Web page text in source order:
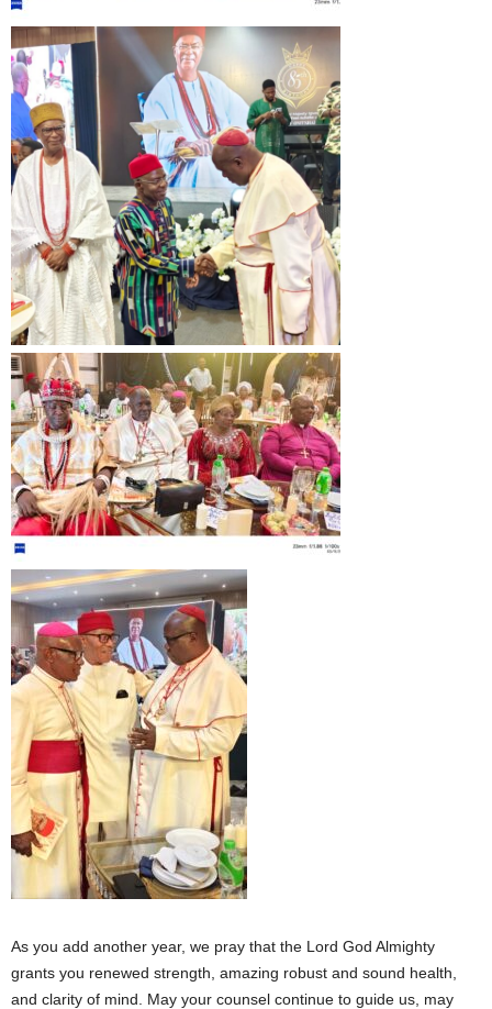
As you add another year, we pray that the Lord God Almighty
grants you renewed strength, amazing robust and sound health,
and clarity of mind. May your counsel continue to guide us, may